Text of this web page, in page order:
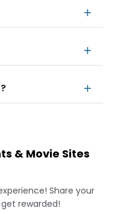
& Movie Sites
Share your
rewarded!